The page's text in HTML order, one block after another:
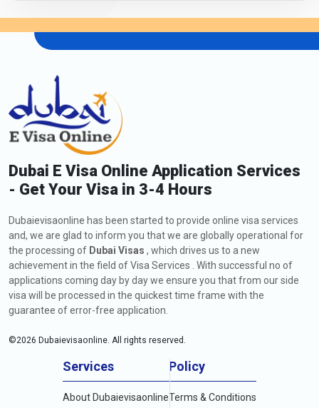
Dubai E Visa Online Application Services
- Get Your Visa in 3-4 Hours
Dubaievisaonline has been started to provide online visa services
and, we are glad to inform you that we are globally operational for
the processing of Dubai Visas , which drives us to a new
achievement in the field of Visa Services . With successful no of
applications coming day by day we ensure you that from our side
visa will be processed in the quickest time frame with the
guarantee of error-free application.
©2026 Dubaievisaonline. All rights reserved.
Services
About Dubaievisaonline
Policy
Terms & Conditions